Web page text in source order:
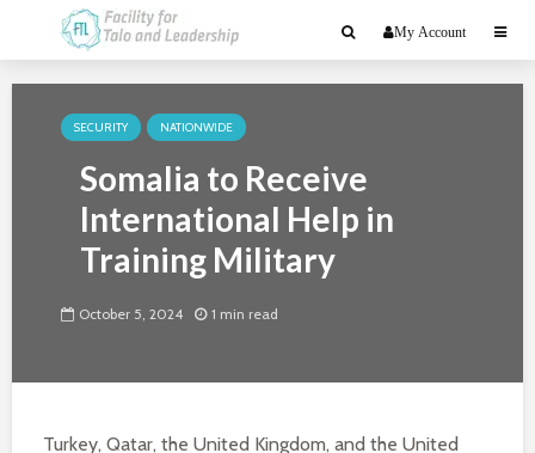
My Account
SECURITY NATIONWIDE
Somalia to Receive
International Help in
Training Military
October 5, 2024 1 min read
Turkey, Qatar, the United Kingdom, and the United